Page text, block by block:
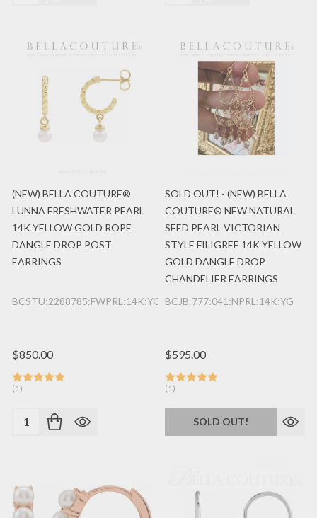
(NEW) BELLA COUTURE®
LUNNA FRESHWATER PEARL
14K YELLOW GOLD ROPE
DANGLE DROP POST
EARRINGS
BCSTU:2288785:FWPRL:14K:YG
$850.00
(1)
Quantity:
SOLD OUT! - (NEW) BELLA
COUTURE® NEW NATURAL
SEED PEARL VICTORIAN
STYLE FILIGREE 14K YELLOW
GOLD DANGLE DROP
CHANDELIER EARRINGS
BCJB:777:041:NPRL:14K:YG
$595.00
(1)
SOLD OUT!